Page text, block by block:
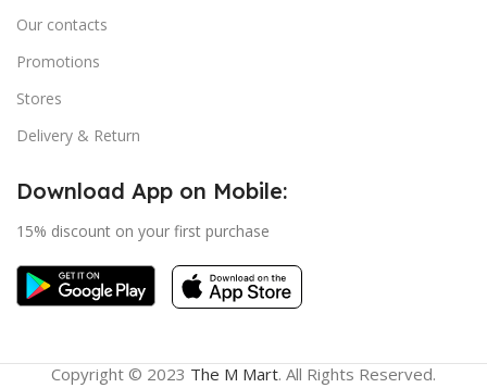
Our contacts
Promotions
Stores
Delivery & Return
Download App on Mobile:
15% discount on your first purchase
Copyright © 2023 The M Mart. All Rights Reserved.